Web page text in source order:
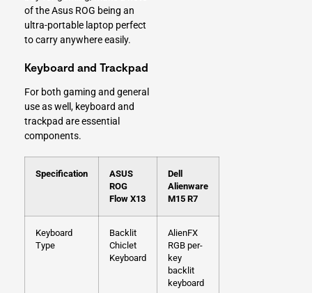
of the Asus ROG being an
ultra-portable laptop perfect
to carry anywhere easily.
Keyboard and Trackpad
For both gaming and general
use as well, keyboard and
trackpad are essential
components.
Specification
ASUS
ROG
Flow X13
Dell
Alienware
M15 R7
Keyboard
Type
Backlit
Chiclet
Keyboard
AlienFX
RGB per-
key
backlit
keyboard